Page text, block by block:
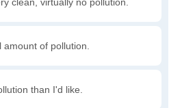
of pollution.
than I'd like.